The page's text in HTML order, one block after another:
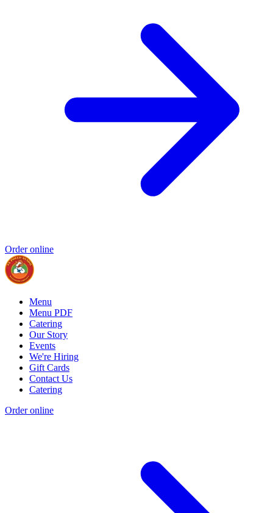
Order online
Menu
Menu PDF
Catering
Our Story
Events
We're Hiring
Gift Cards
Contact Us
Catering
Order online